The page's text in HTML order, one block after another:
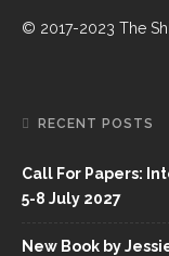
© 2017-2023 The
RECENT POSTS
Call For Papers:
5-8 July 2027
New Book by